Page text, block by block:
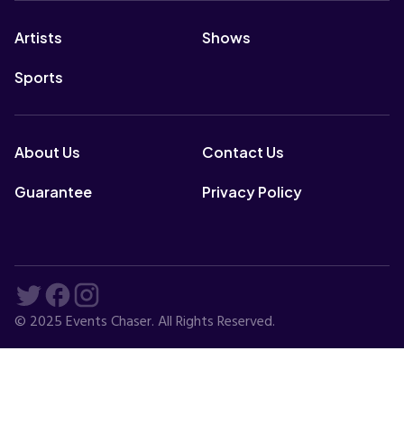
Artists Shows
Sports
About Us Contact Us
Guarantee Privacy Policy
© 2025 Events Chaser. All Rights Reserved.